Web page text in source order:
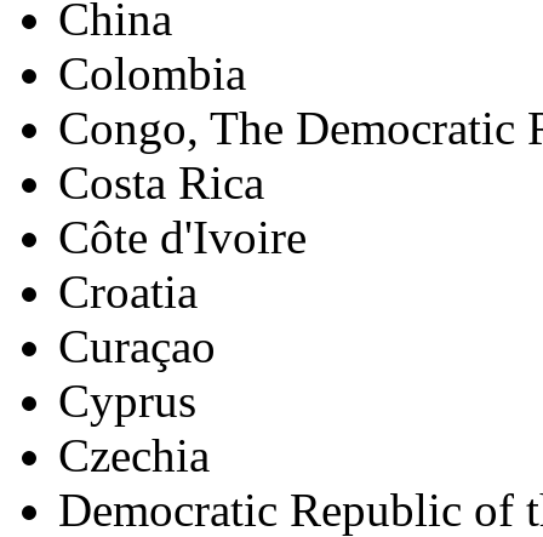
China
Colombia
Congo, The Democratic
Costa Rica
Côte d'Ivoire
Croatia
Curaçao
Cyprus
Czechia
Democratic Republic of